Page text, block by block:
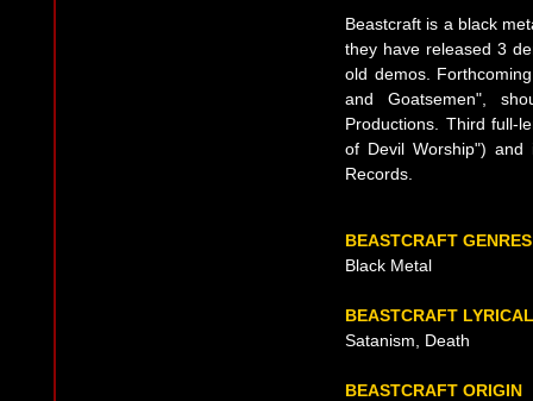
Beastcraft is a black
they have released 3
old demos.
and Goatsemen",
Productions. Third full-
of Devil Worship")
Records.
BEASTCRAFT GENRES
Black Metal
BEASTCRAFT
Satanism, Death
BEASTCRAFT ORIGIN